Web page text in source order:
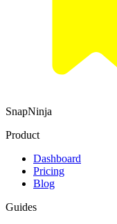
SnapNinja
Product
Dashboard
Pricing
Blog
Guides